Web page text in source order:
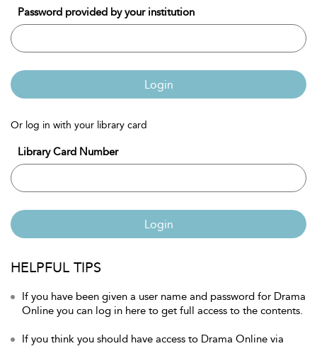
Password provided by your institution
Login
Or log in with your library card
Library Card Number
Login
HELPFUL TIPS
If you have been given a user name and password for Drama
Online you can log in here to get full access to the contents.
If you think you should have access to Drama Online via